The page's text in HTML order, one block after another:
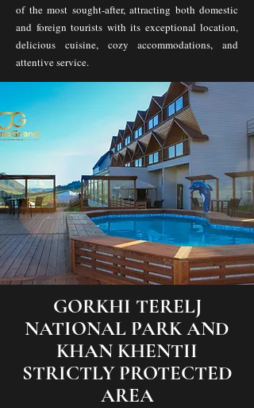
of the most sought-after, attracting both domestic
and foreign tourists with its exceptional location,
delicious cuisine, cozy accommodations, and
attentive service.
GORKHI TERELJ
NATIONAL PARK AND
KHAN KHENTII
STRICTLY PROTECTED
AREA